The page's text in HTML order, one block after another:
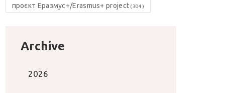
проєкт Еразмус+/Erasmus+ project (304)
Archive
2026